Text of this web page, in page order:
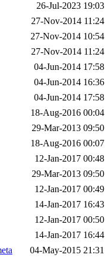
26-Jul-2023 19:03
27-Nov-2014 11:24
27-Nov-2014 10:54
27-Nov-2014 11:24
04-Jun-2014 17:58
04-Jun-2014 16:36
04-Jun-2014 17:58
18-Aug-2016 00:04
29-Mar-2013 09:50
18-Aug-2016 00:07
12-Jan-2017 00:48
29-Mar-2013 09:50
12-Jan-2017 00:49
14-Jan-2017 16:43
12-Jan-2017 00:50
14-Jan-2017 16:44
04-May-2015 21:31